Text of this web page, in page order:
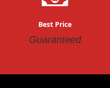
Best Price
Guaranteed